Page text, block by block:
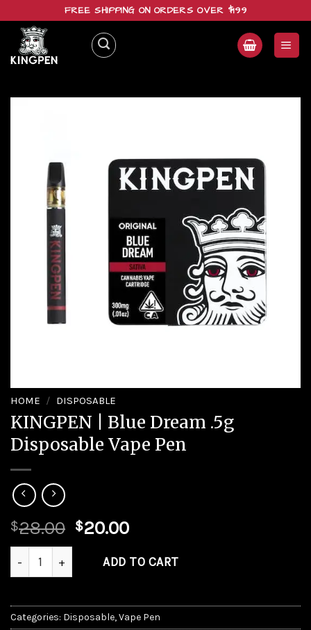
content
FREE SHIPPING ON ORDERS OVER $199
Add to
HOME / DISPOSABLE
KINGPEN | Blue Dream .5g
Disposable Vape Pen
$28.00 Original
was:
$20.00Current
is:
KINGPEN | Blue Dream .5g Disposable Vape Pen quantity
ADD TO CART
Categories: Disposable,Vape Pen